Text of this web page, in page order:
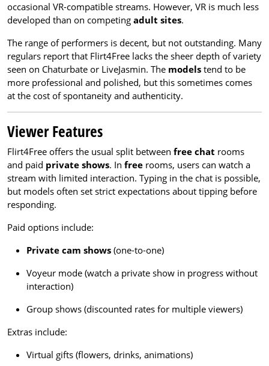
occasional VR-compatible streams. However, VR is much less
developed than on competing adult sites.
The range of performers is decent, but not outstanding. Many
regulars report that Flirt4Free lacks the sheer depth of variety
seen on Chaturbate or LiveJasmin. The models tend to be
more professional and polished, but this sometimes comes
at the cost of spontaneity and authenticity.
Viewer Features
Flirt4Free offers the usual split between free chat rooms
and paid private shows. In free rooms, users can watch a
stream with limited interaction. Typing in the chat is possible,
but models often set strict expectations about tipping before
responding.
Paid options include:
Private cam shows (one-to-one)
Voyeur mode (watch a private show in progress without
interaction)
Group shows (discounted rates for multiple viewers)
Extras include:
Virtual gifts (flowers, drinks, animations)